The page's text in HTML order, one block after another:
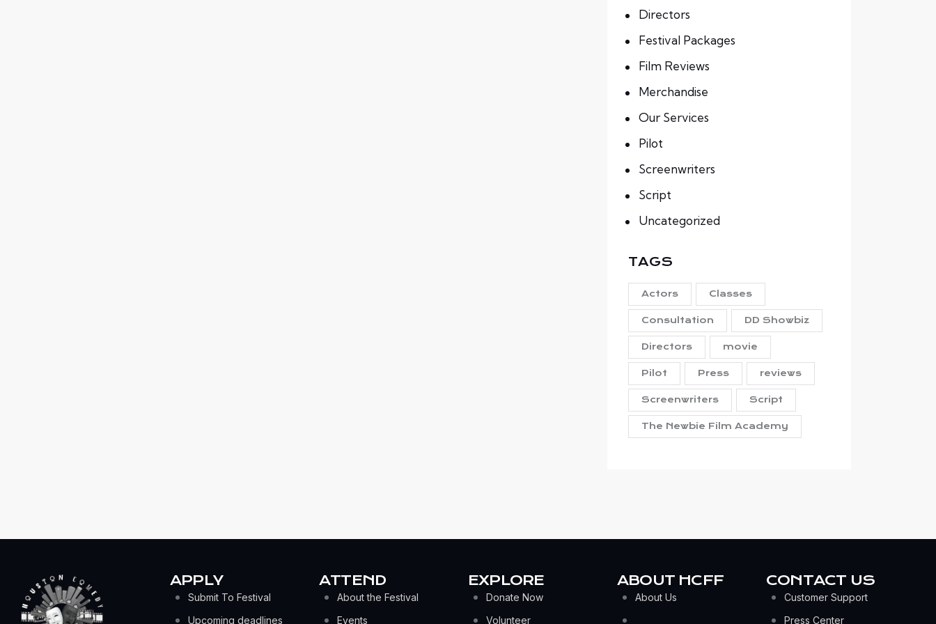
Directors
Festival Packages
Film Reviews
Merchandise
Our Services
Pilot
Screenwriters
Script
Uncategorized
TAGS
Actors Classes
Consultation DD Showbiz
Directors movie
Pilot Press reviews
Screenwriters Script
The Newbie Film Academy
APPLY
Submit To Festival
Upcoming deadlines
ATTEND
About the Festival
Events
EXPLORE
Donate Now
Volunteer
ABOUT HCFF
About Us
CONTACT US
Customer Support
Press Center